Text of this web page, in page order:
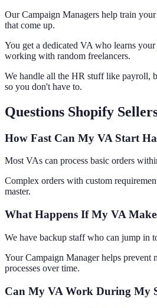
Our Campaign Managers help train
that come up.
You get a dedicated VA who learns your
working with random freelancers.
We handle all the HR stuff like payroll,
so you don't have to.
Questions Shopify
How Fast Can My VA Start
Most VAs can process basic orders
Complex orders with custom
master.
What Happens If My VA
We have backup staff who can jump in
Your Campaign Manager helps prevent
processes over time.
Can My VA Work During My